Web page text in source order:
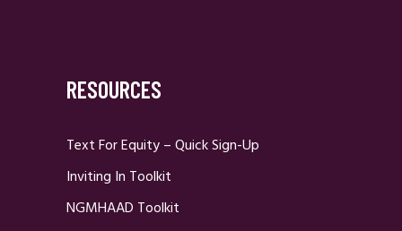
RESOURCES
Text For Equity – Quick Sign-Up
Inviting In Toolkit
NGMHAAD Toolkit